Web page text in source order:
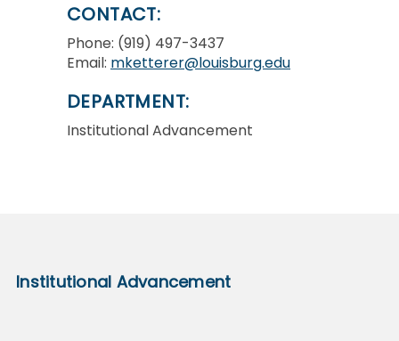
CONTACT:
Phone: (919) 497-3437
Email: mketterer@louisburg.edu
DEPARTMENT:
Institutional Advancement
Institutional Advancement